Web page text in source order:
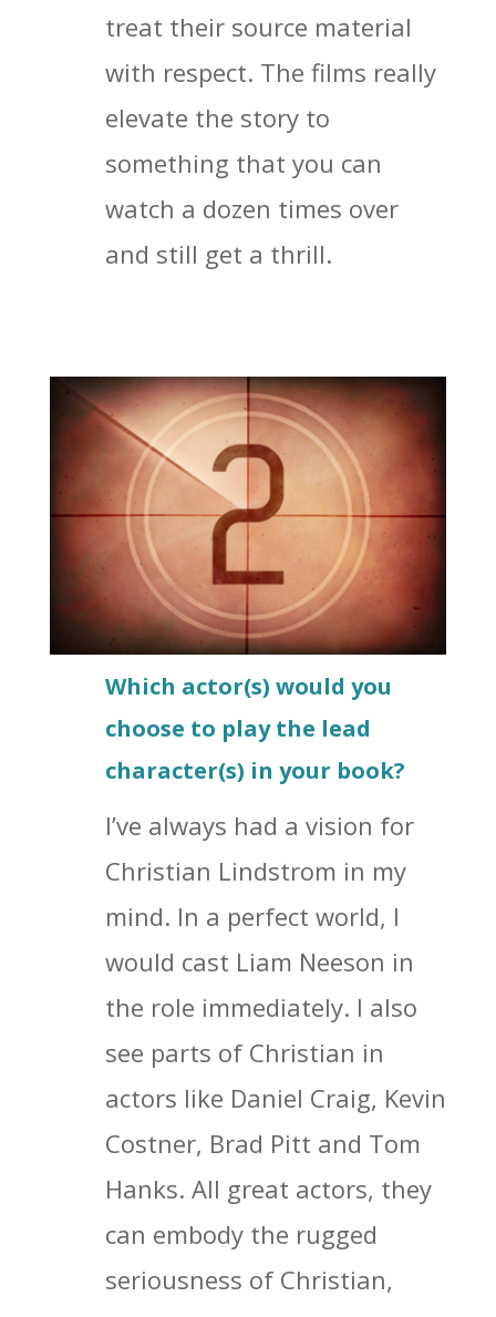
treat their source material
with respect. The films really
elevate the story to
something that you can
watch a dozen times over
and still get a thrill.
Which actor(s) would you
choose to play the lead
character(s) in your book?
I’ve always had a vision for
Christian Lindstrom in my
mind. In a perfect world, I
would cast Liam Neeson in
the role immediately. I also
see parts of Christian in
actors like Daniel Craig, Kevin
Costner, Brad Pitt and Tom
Hanks. All great actors, they
can embody the rugged
seriousness of Christian,